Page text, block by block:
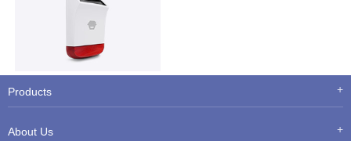
Products
About Us